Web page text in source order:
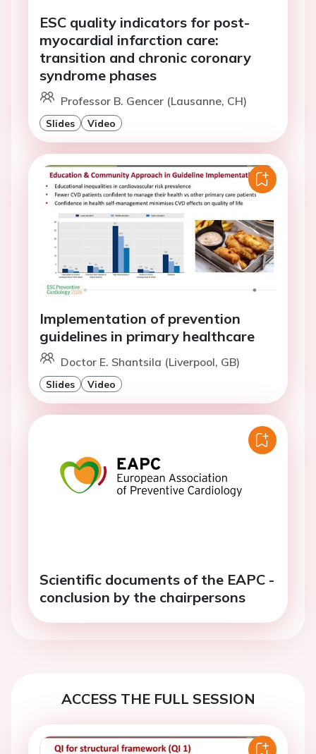
ESC quality indicators for post-
myocardial infarction care:
transition and chronic coronary
syndrome phases
Professor B. Gencer (Lausanne, CH)
Slides Video
Implementation of prevention
guidelines in primary healthcare
Doctor E. Shantsila (Liverpool, GB)
Slides Video
Scientific documents of the EAPC -
conclusion by the chairpersons
ACCESS THE FULL SESSION